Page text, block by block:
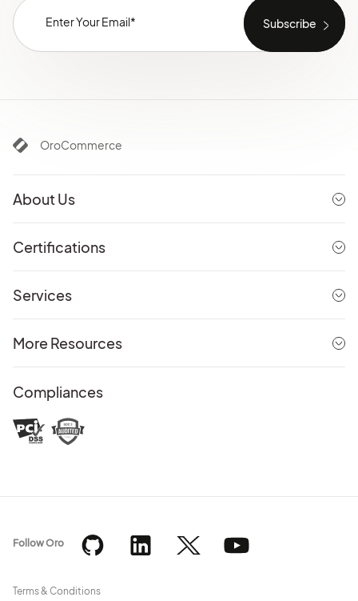
OroCommerce
About Us
Certifications
Services
More Resources
Compliances
Terms & Conditions
Follow Oro